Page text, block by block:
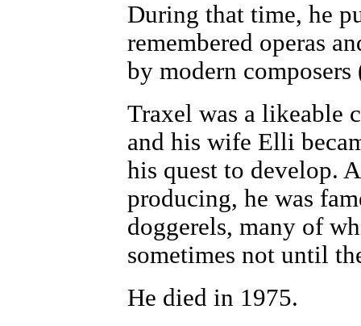
During that time, he
remembered operas
by modern
Traxel was a likeable
and his wife Elli
his quest to develop.
producing, he was
doggerels, many of
sometimes not until
He died in 1975.